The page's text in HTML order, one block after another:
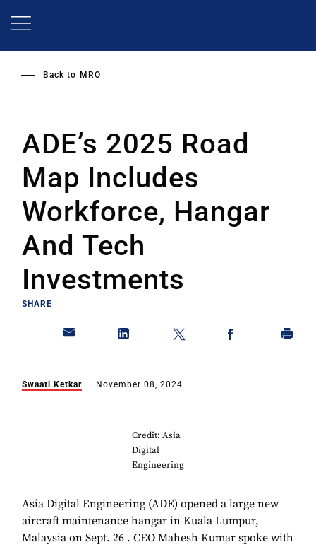
Back to MRO
ADE’s 2025 Road
Map Includes
Workforce, Hangar
And Tech
Investments
SHARE
Swaati Ketkar November 08, 2024
Credit: Asia
Digital
Engineering
Asia Digital Engineering (ADE) opened a large new
aircraft maintenance hangar in Kuala Lumpur,
Malaysia on Sept. 26 . CEO Mahesh Kumar spoke with